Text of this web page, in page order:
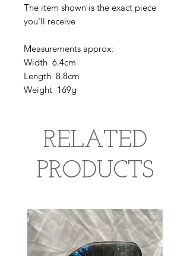
The item shown is the exact piece
you'll receive
Measurements approx:
Width 6.4cm
Length 8.8cm
Weight 169g
RELATED
PRODUCTS